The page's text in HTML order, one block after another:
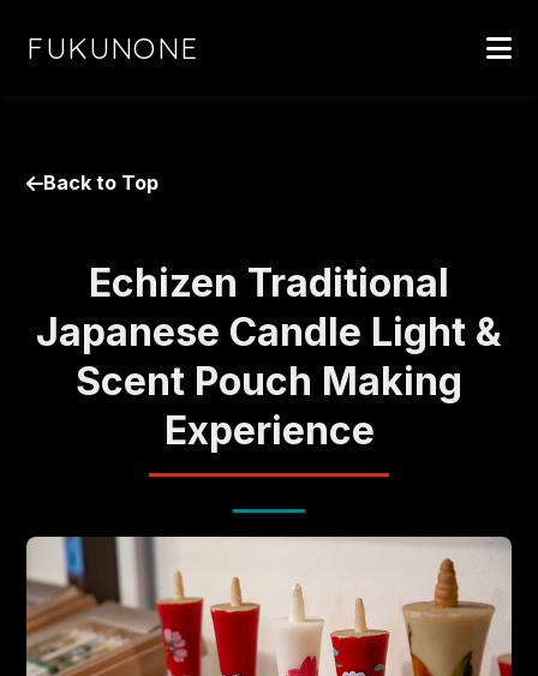
FUKUNONE
Back to Top
Echizen Traditional
Japanese Candle Light &
Scent Pouch Making
Experience